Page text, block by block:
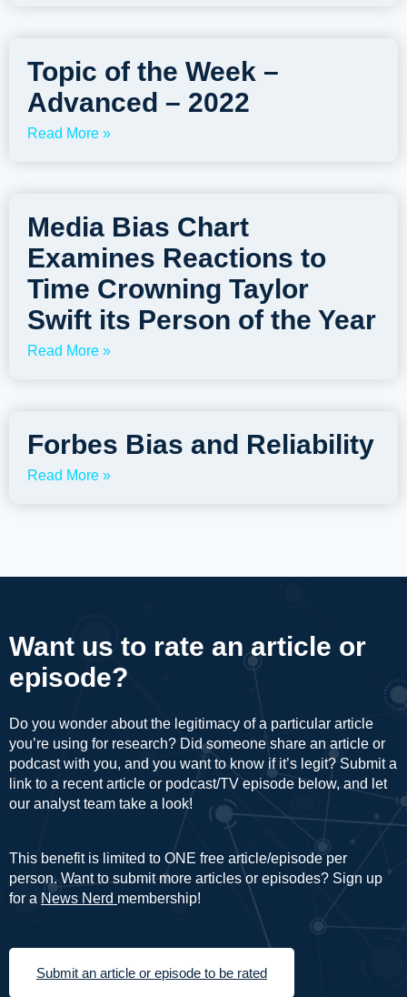
Topic of the Week –
Advanced – 2022
Read More »
Media Bias Chart
Examines Reactions to
Time Crowning Taylor
Swift its Person of the Year
Read More »
Forbes Bias and Reliability
Read More »
Want us to rate an article or
episode?
Do you wonder about the legitimacy of a particular article
you’re using for research? Did someone share an article or
podcast with you, and you want to know if it’s legit? Submit a
link to a recent article or podcast/TV episode below, and let
our analyst team take a look!
This benefit is limited to ONE free article/episode per
person. Want to submit more articles or episodes? Sign up
for a News Nerd membership!
Submit an article or episode to be rated